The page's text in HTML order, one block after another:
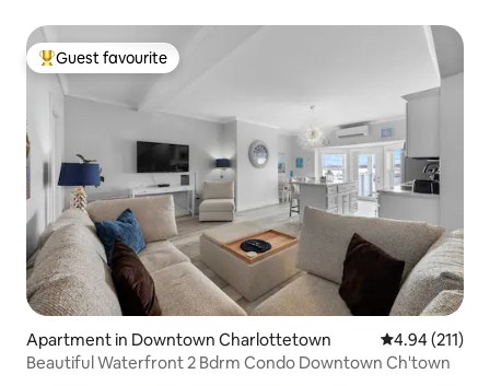
Top guest favourite
Guest favourite
Apartment in Downtown Charlottetown 4.94 out of 5
4.94 (211)
Beautiful Waterfront 2 Bdrm Condo Downtown Ch'town